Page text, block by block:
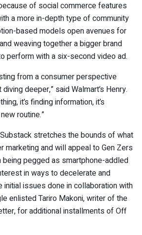
of social commerce features
a more in-depth type of community
based models open avenues for
weaving together a bigger brand
perform with a six-second video ad.
from a consumer perspective
deeper,” said Walmart’s Henry.
it’s finding information, it’s
routine.”
stretches the bounds of what
marketing and will appeal to Gen Zers
pegged as smartphone-addled
in ways to decelerate and
initial issues done in collaboration with
enlisted Tariro Makoni, writer of the
for additional installments of Off